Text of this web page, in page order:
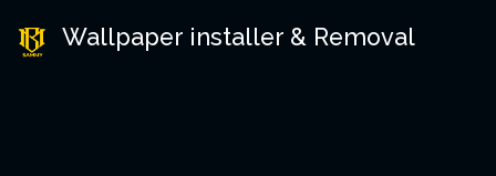
Wallpaper installer & Removal